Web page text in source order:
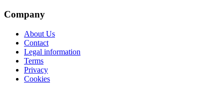
Company
About Us
Contact
Legal information
Terms
Privacy
Cookies